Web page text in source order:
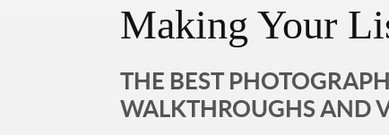
Making Your
THE BEST
WALKTHROUGHS AND